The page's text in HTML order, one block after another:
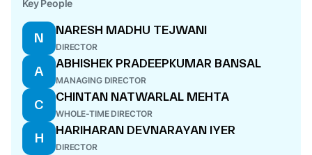
Key People
N
NARESH MADHU TEJWANI
DIRECTOR
A
ABHISHEK PRADEEPKUMAR BANSAL
MANAGING DIRECTOR
C
CHINTAN NATWARLAL MEHTA
WHOLE-TIME DIRECTOR
H
HARIHARAN DEVNARAYAN IYER
DIRECTOR